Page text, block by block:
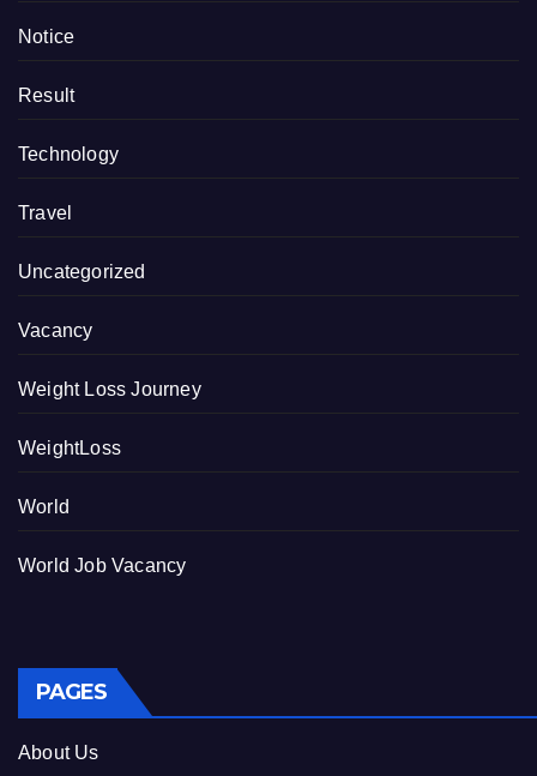
Notice
Result
Technology
Travel
Uncategorized
Vacancy
Weight Loss Journey
WeightLoss
World
World Job Vacancy
PAGES
About Us